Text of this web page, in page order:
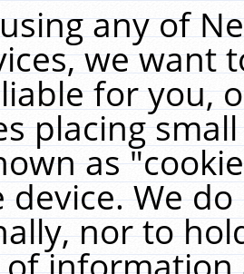
any of
we want
for you,
placing
as
device. We
nor to